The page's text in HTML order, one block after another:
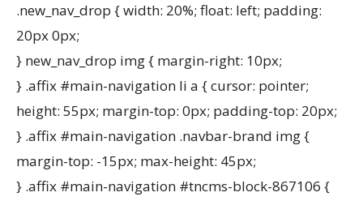
.new_nav_drop { width: 20%; float: left; padding:
20px 0px;
} new_nav_drop img { margin-right: 10px;
} .affix #main-navigation li a { cursor: pointer;
height: 55px; margin-top: 0px; padding-top: 20px;
} .affix #main-navigation .navbar-brand img {
margin-top: -15px; max-height: 45px;
} .affix #main-navigation #tncms-block-867106 {